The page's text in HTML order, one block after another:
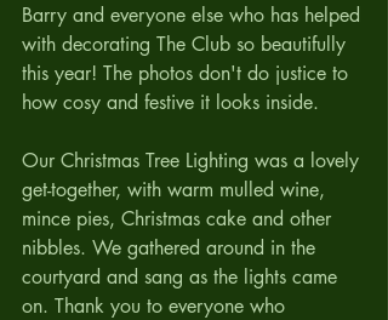
Barry and everyone else who has helped
with decorating The Club so beautifully
this year! The photos don't do justice to
how cosy and festive it looks inside.
Our Christmas Tree Lighting was a lovely
get-together, with warm mulled wine,
mince pies, Christmas cake and other
nibbles. We gathered around in the
courtyard and sang as the lights came
on. Thank you to everyone who